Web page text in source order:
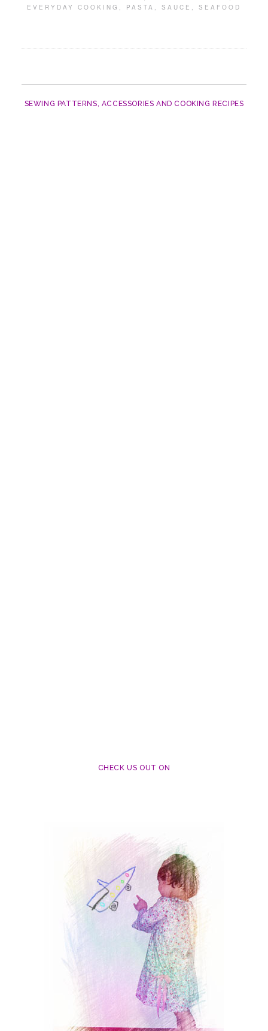
EVERYDAY COOKING , PASTA , SAUCE , SEAFOOD
SEWING PATTERNS, ACCESSORIES AND COOKING RECIPES
CHECK US OUT ON